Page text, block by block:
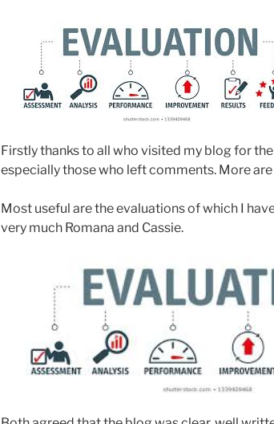
Firstly thanks to all who visited my blog for
especially those who left comments. More
Most useful are the evaluations of which I
very much Romana and Cassie.